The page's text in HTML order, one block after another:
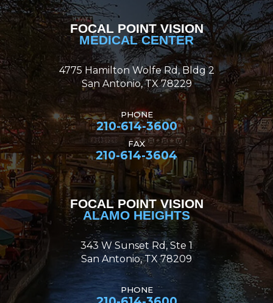
FOCAL POINT VISION
MEDICAL CENTER
4775 Hamilton Wolfe Rd, Bldg 2
San Antonio, TX 78229
PHONE
210-614-3600
FAX
210-614-3604
FOCAL POINT VISION
ALAMO HEIGHTS
343 W Sunset Rd, Ste 1
San Antonio, TX 78209
PHONE